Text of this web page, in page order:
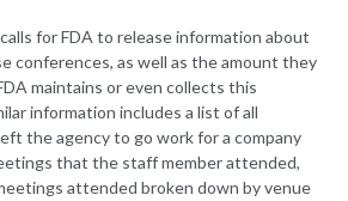
for FDA to release information about
conferences, as well as the amount they
maintains or even collects this
information includes a list of all
the agency to go work for a company
that the staff member attended,
attended broken down by venue